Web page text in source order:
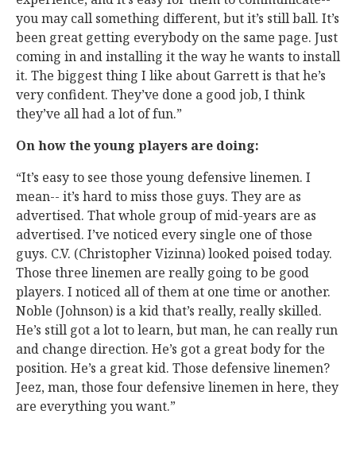
you may call something different, but it’s still ball. It’s
been great getting everybody on the same page. Just
coming in and installing it the way he wants to install
it. The biggest thing I like about Garrett is that he’s
very confident. They’ve done a good job, I think
they’ve all had a lot of fun.”
On how the young players are doing:
“It’s easy to see those young defensive linemen. I
mean-- it’s hard to miss those guys. They are as
advertised. That whole group of mid-years are as
advertised. I’ve noticed every single one of those
guys. C.V. (Christopher Vizinna) looked poised today.
Those three linemen are really going to be good
players. I noticed all of them at one time or another.
Noble (Johnson) is a kid that’s really, really skilled.
He’s still got a lot to learn, but man, he can really run
and change direction. He’s got a great body for the
position. He’s a great kid. Those defensive linemen?
Jeez, man, those four defensive linemen in here, they
are everything you want.”